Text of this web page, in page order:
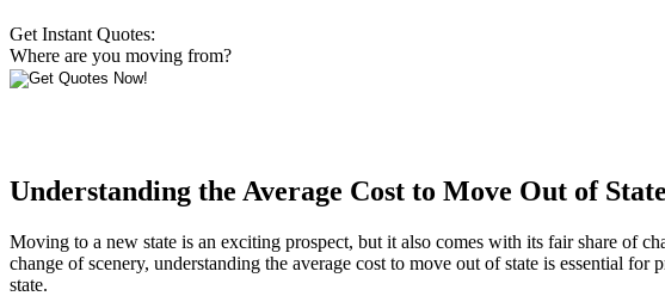
Get Instant Quotes:
Where are you moving from?
Understanding the Average Cost to Move Out of
Moving to a new state is an exciting prospect, but it also comes with its fair share of
change of scenery, understanding the average cost to move out of state is essential
state.